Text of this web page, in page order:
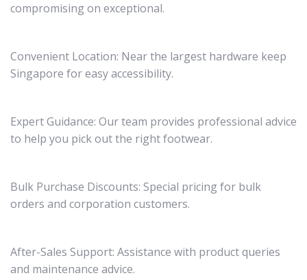
compromising on exceptional.
Convenient Location: Near the largest hardware keep
Singapore for easy accessibility.
Expert Guidance: Our team provides professional advice
to help you pick out the right footwear.
Bulk Purchase Discounts: Special pricing for bulk
orders and corporation customers.
After-Sales Support: Assistance with product queries
and maintenance advice.